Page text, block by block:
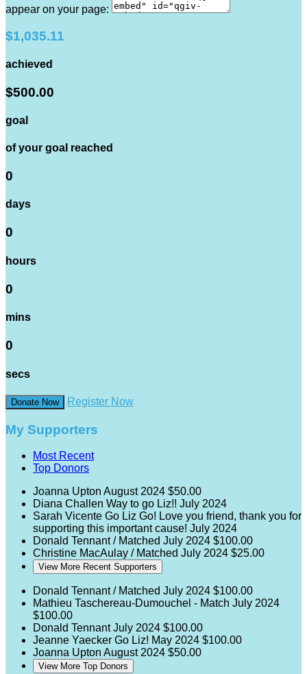
appear on your page:
$1,035.11
achieved
$500.00
goal
of your goal reached
0
days
0
hours
0
mins
0
secs
Donate Now Register Now
My Supporters
Most Recent
Top Donors
Joanna Upton August 2024 $50.00
Diana Challen Way to go Liz!! July 2024
Sarah Vicente Go Liz Go! Love you friend, thank you for
supporting this important cause! July 2024
Donald Tennant / Matched July 2024 $100.00
Christine MacAulay / Matched July 2024 $25.00
View More Recent Supporters
Donald Tennant / Matched July 2024 $100.00
Mathieu Taschereau-Dumouchel - Match July 2024
$100.00
Donald TennantJuly 2024 $100.00
Jeanne Yaecker Go Liz! May 2024 $100.00
Joanna Upton August 2024 $50.00
View More Top Donors